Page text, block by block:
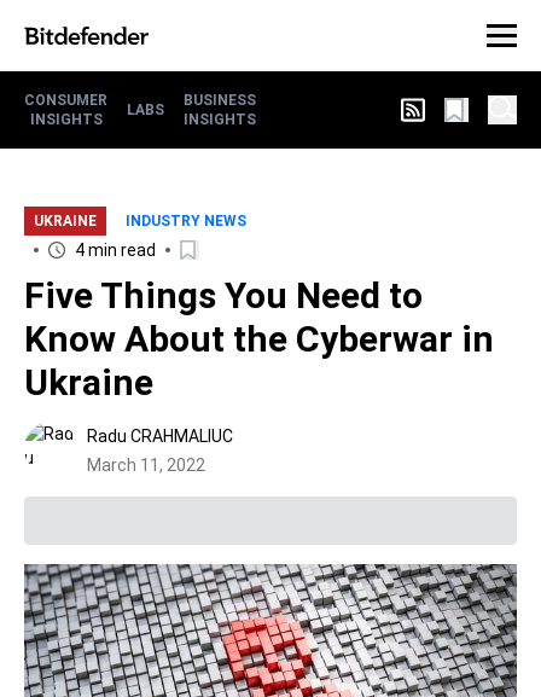
CONSUMER
INSIGHTS
LABS
BUSINESS
INSIGHTS
UKRAINE INDUSTRY NEWS
4 min read
Five Things You Need to
Know About the Cyberwar in
Ukraine
Radu CRAHMALIUC
March 11, 2022